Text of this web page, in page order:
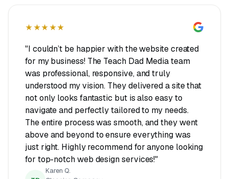
★★★★★
"I couldn’t be happier with the website created
for my business! The Teach Dad Media team
was professional, responsive, and truly
understood my vision. They delivered a site that
not only looks fantastic but is also easy to
navigate and perfectly tailored to my needs.
The entire process was smooth, and they went
above and beyond to ensure everything was
just right. Highly recommend for anyone looking
for top-notch web design services!"
Karen Q.